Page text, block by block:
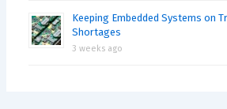
Keeping Embedded Systems on
Shortages
3 weeks ago